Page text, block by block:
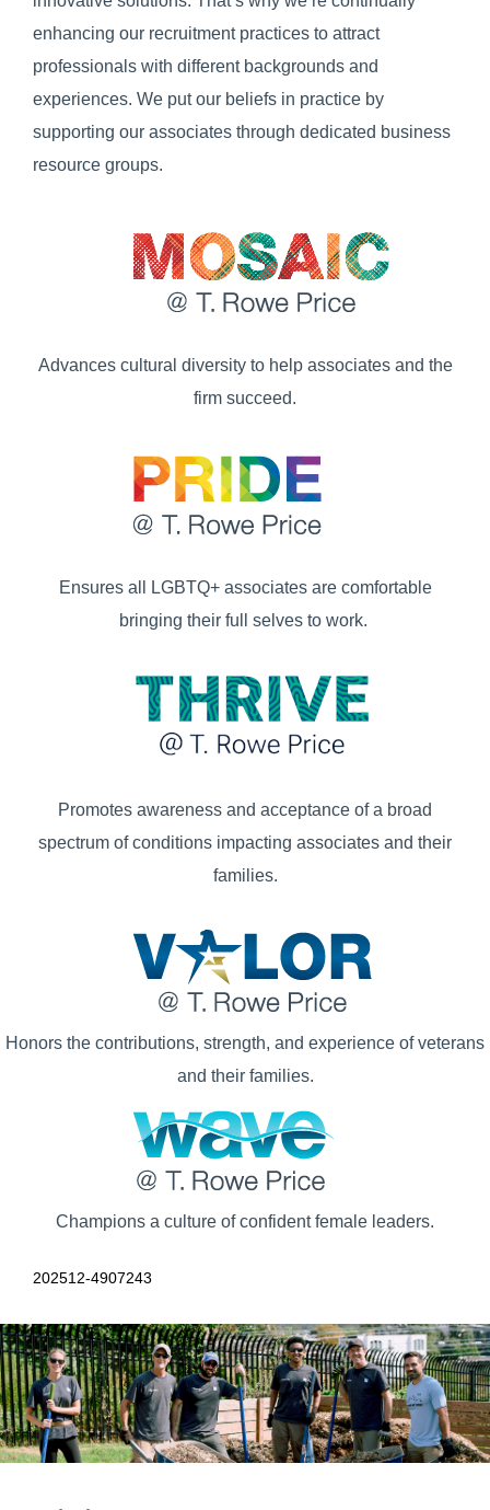
enhancing our recruitment practices to attract
professionals with different backgrounds and
experiences. We put our beliefs in practice by
supporting our associates through dedicated business
resource groups.
Advances cultural diversity to help associates and the
firm succeed.
Ensures all LGBTQ+ associates are comfortable
bringing their full selves to work.
Promotes awareness and acceptance of a broad
spectrum of conditions impacting associates and their
families.
Honors the contributions, strength, and experience of veterans
and their families.
Champions a culture of confident female leaders.
202512-4907243